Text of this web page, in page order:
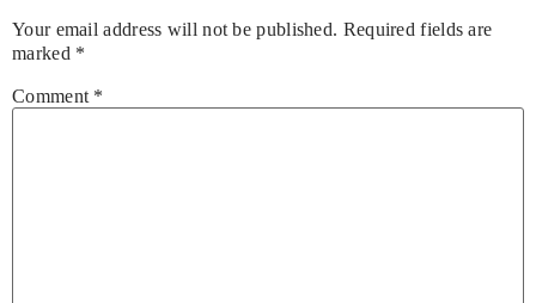
Your email address will not be published. Required fields are
marked *
Comment *